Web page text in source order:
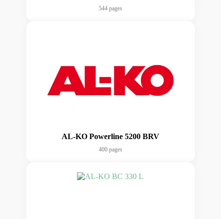
544 pages
AL-KO Powerline 5200 BRV
400 pages